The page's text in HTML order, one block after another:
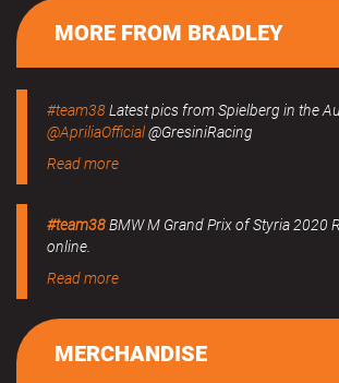
MORE FROM BRADLEY
#team38Latest pics from Spielberg in the
@ApriliaOfficial@GresiniRacing
Read more
#team38BMW M Grand Prix of Styria 2020
online.
Read more
MERCHANDISE